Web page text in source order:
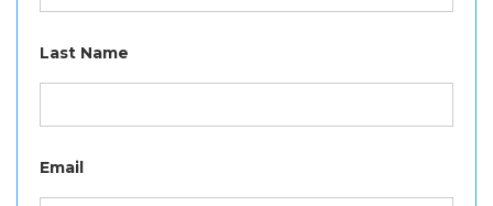
Last Name
Email